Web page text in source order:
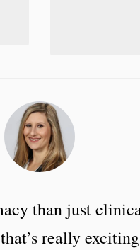
than just
really